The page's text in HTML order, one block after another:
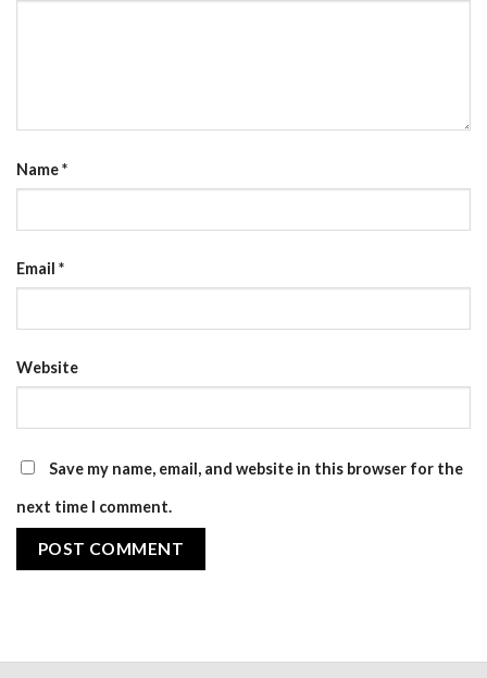
Name*
Email *
Website
Save my name, email, and website in this browser for the
next time I comment.